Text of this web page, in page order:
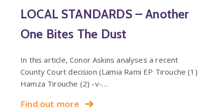
LOCAL STANDARDS – Another
One Bites The Dust
In this article, Conor Askins analyses a recent
County Court decision (Lamia Rami EP Tirouche (1)
Hamza Tirouche (2) -v-…
Find out more